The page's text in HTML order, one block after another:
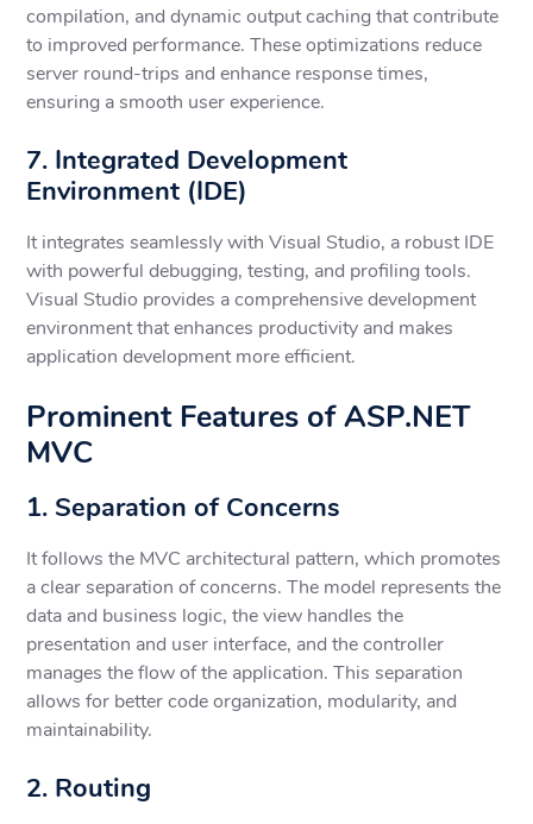
compilation, and dynamic output caching that contribute
to improved performance. These optimizations reduce
server round-trips and enhance response times,
ensuring a smooth user experience.
7. Integrated Development
Environment (IDE)
It integrates seamlessly with Visual Studio, a robust IDE
with powerful debugging, testing, and profiling tools.
Visual Studio provides a comprehensive development
environment that enhances productivity and makes
application development more efficient.
Prominent Features of ASP.NET
MVC
1. Separation of Concerns
It follows the MVC architectural pattern, which promotes
a clear separation of concerns. The model represents the
data and business logic, the view handles the
presentation and user interface, and the controller
manages the flow of the application. This separation
allows for better code organization, modularity, and
maintainability.
2. Routing